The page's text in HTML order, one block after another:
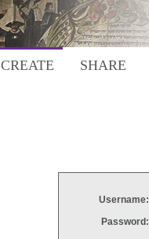
CREATE SHARE
Username:
Password: